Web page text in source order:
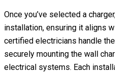
Once you’ve selected a
installation, ensuring it aligns
certified electricians handle
securely mounting the wall
electrical systems. Each